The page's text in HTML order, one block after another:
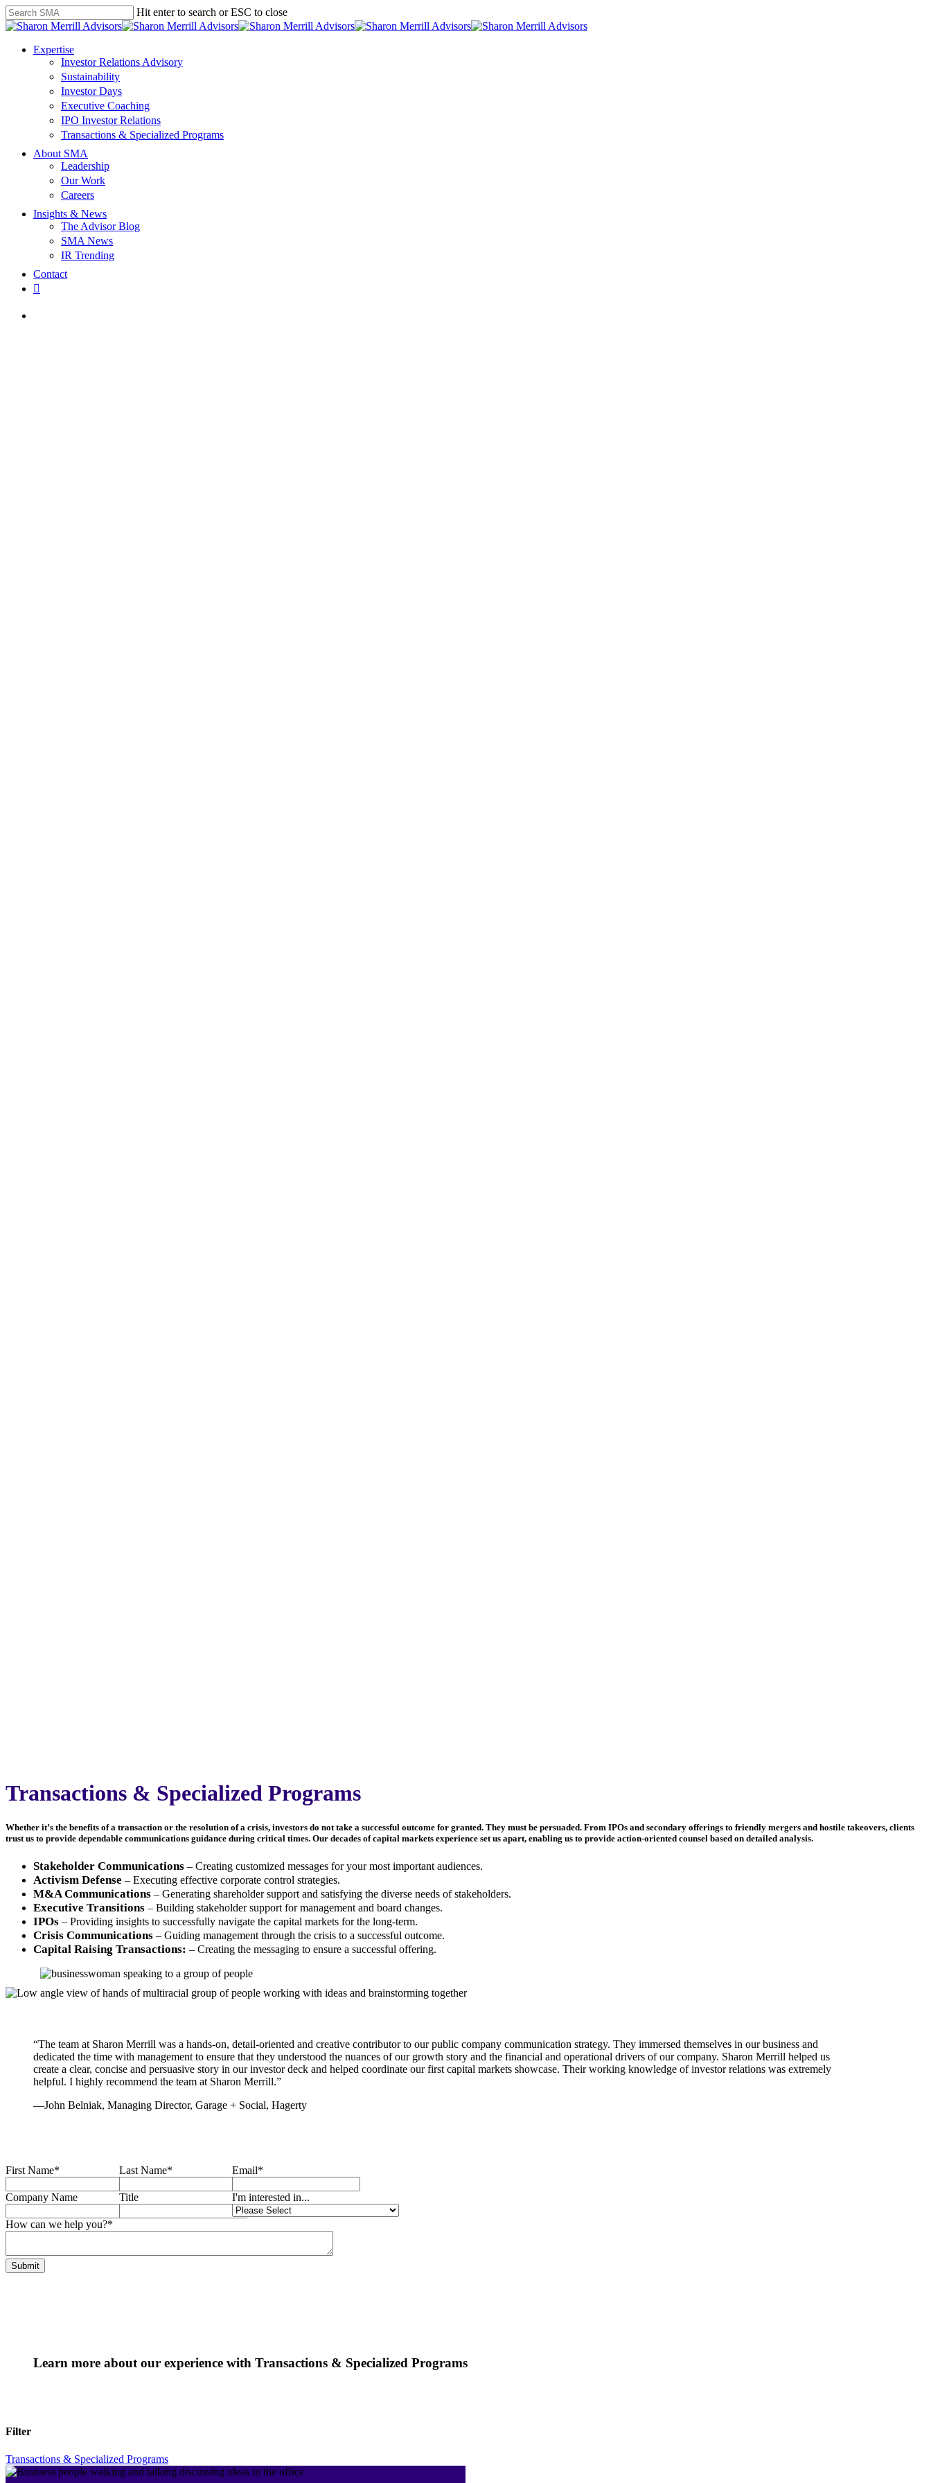
Skip
to
content
Hit enter to search or ESC to close
Close
search
Menu
Expertise
Investor Relations Advisory
Sustainability
Investor Days
Executive Coaching
IPO Investor Relations
Transactions & Specialized Programs
About SMA
Leadership
Our Work
Careers
Insights & News
The Advisor Blog
SMA News
IR Trending
Contact
linkedin
Transactions & Specialized Programs
Whether it’s the benefits of a transaction or the resolution of a crisis, investors do not take a successful outcome for granted. They must be persuaded. From IPOs and secondary offerings to friendly mergers and hostile takeovers, clients
trust us to provide dependable communications guidance during critical times. Our decades of capital markets experience set us apart, enabling us to provide action-oriented counsel based on detailed analysis.
Stakeholder Communications – Creating customized messages for your most important audiences.
Activism Defense – Executing effective corporate control strategies.
M&A Communications – Generating shareholder support and satisfying the diverse needs of stakeholders.
Executive Transitions – Building stakeholder support for management and board changes.
IPOs – Providing insights to successfully navigate the capital markets for the long-term.
Crisis Communications – Guiding management through the crisis to a successful outcome.
Capital Raising Transactions: – Creating the messaging to ensure a successful offering.
“The team at Sharon Merrill was a hands-on, detail-oriented and creative contributor to our public company communication strategy. They immersed themselves in our business and
dedicated the time with management to ensure that they understood the nuances of our growth story and the financial and operational drivers of our company. Sharon Merrill helped us
create a clear, concise and persuasive story in our investor deck and helped coordinate our first capital markets showcase. Their working knowledge of investor relations was extremely
helpful. I highly recommend the team at Sharon Merrill.”
—John Belniak, Managing Director, Garage + Social, Hagerty
First Name* Last Name* Email*
Company Name Title I'm interested in...
How can we help you?*
Learn more about our experience with Transactions & Specialized Programs
Filter
Transactions & Specialized Programs